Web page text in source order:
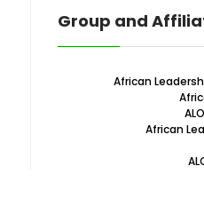
Group and
African
African